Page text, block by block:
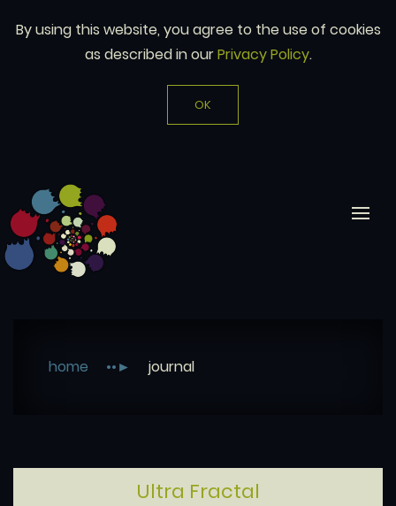
By using this website, you agree to the use of cookies
as described in ourPrivacy Policy.
OK
home journal
Ultra Fractal